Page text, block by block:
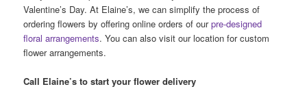
Valentine’s Day. At Elaine’s, we can simplify the process of
ordering flowers by offering online orders of ourpre-designed
floral arrangements. You can also visit our location for custom
flower arrangements.
Call Elaine’s to start your flower delivery